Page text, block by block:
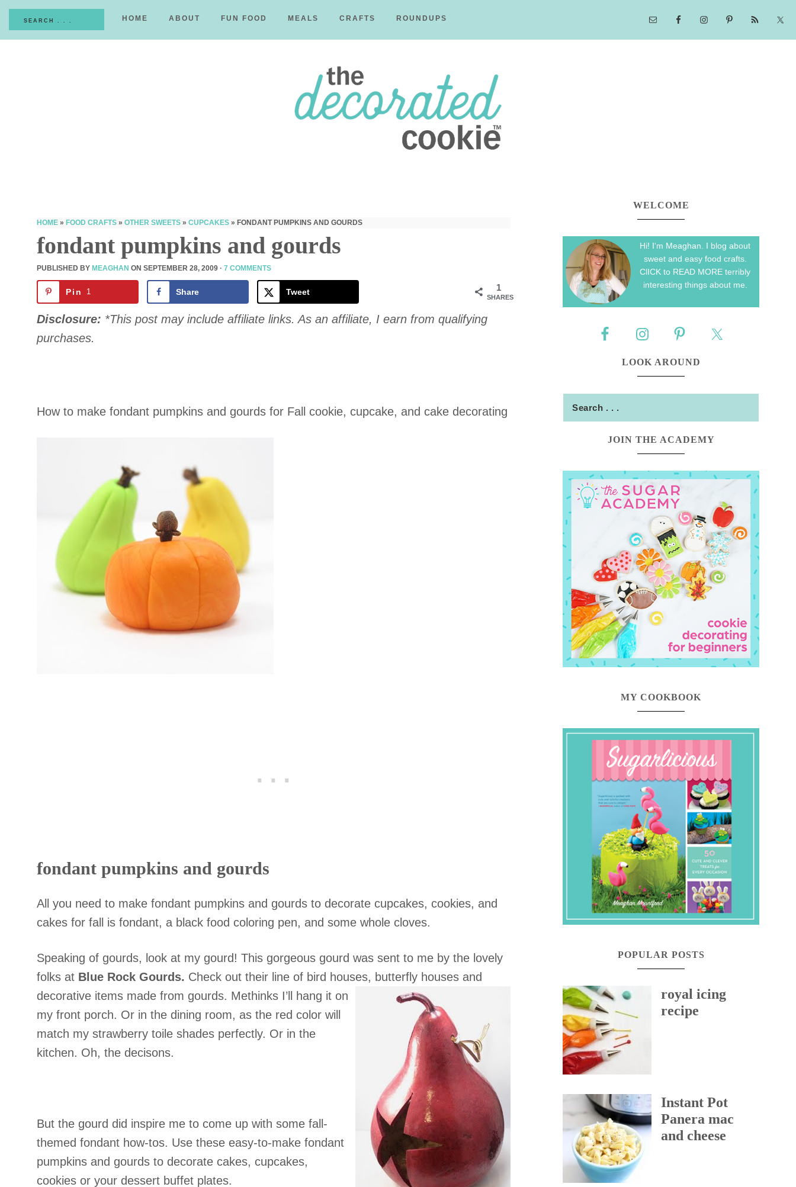
HOME ABOUT FUN FOOD MEALS CRAFTS ROUNDUPS
Decorated
Cookie
HOME » FOOD CRAFTS » OTHER SWEETS » CUPCAKES » FONDANT PUMPKINS AND GOURDS
fondant pumpkins and gourds
PUBLISHED BY MEAGHAN ON SEPTEMBER 28, 2009 · 7 COMMENTS
1
SHARES
Pin 1 Share Tweet
Disclosure: *This post may include affiliate links. As an affiliate, I earn from qualifying
purchases.
How to make fondant pumpkins and gourds for Fall cookie, cupcake, and cake decorating
fondant pumpkins and gourds
All you need to make fondant pumpkins and gourds to decorate cupcakes, cookies, and
cakes for fall is fondant, a black food coloring pen, and some whole cloves.
Speaking of gourds, look at my gourd! This gorgeous gourd was sent to me by the lovely
folks at Blue Rock Gourds. Check out their line of bird houses, butterfly houses and
decorative items made from gourds. Methinks I’ll hang it on
my front porch. Or in the dining room, as the red color will
match my strawberry toile shades perfectly. Or in the
kitchen. Oh, the decisons.
But the gourd did inspire me to come up with some fall-
themed fondant how-tos. Use these easy-to-make fondant
pumpkins and gourds to decorate cakes, cupcakes,
cookies or your dessert buffet plates.
WELCOME
Hi! I'm Meaghan. I blog about
sweet and easy food crafts.
ClICK to READ MORE terribly
interesting things about me.
LOOK AROUND
JOIN THE ACADEMY
MY COOKBOOK
POPULAR POSTS
royal icing
recipe
Instant Pot
Panera mac
and cheese